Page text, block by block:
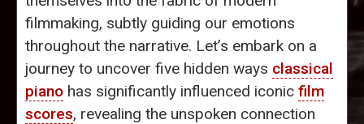
filmmaking, subtly guiding our emotions
throughout the narrative. Let’s embark on a
journey to uncover five hidden ways classical
piano has significantly influenced iconic film
scores, revealing the unspoken connection